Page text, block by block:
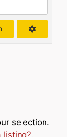
selection.
listing?.